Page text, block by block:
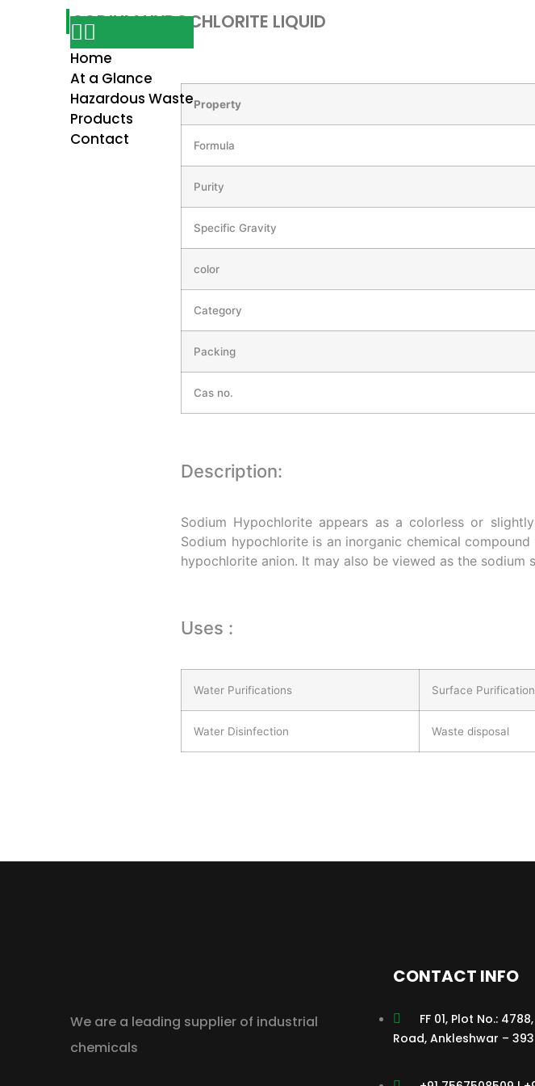
Home
At a Glance
Hazardous Waste
Products
Contact
SODIUM HYPOCHLORITE LIQUID
Property
Formula
Purity
Specific Gravity
color
Category
Packing
Cas no.
Description:
Sodium Hypochlorite appears as a colorless or
Sodium hypochlorite is an inorganic chemical
hypochlorite anion. It may also be viewed as the sodium
Uses :
Water Purifications Surface
Water Disinfection Waste disposal
We are a leading supplier of industrial
chemicals
CONTACT INFO
FF 01, Plot No.:
Road, Ankleshwar –